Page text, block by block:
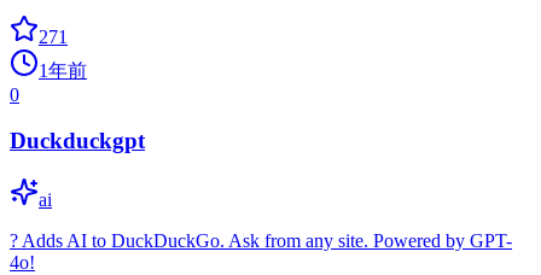
271
1年前
0
Duckduckgpt
ai
? Adds AI to DuckDuckGo. Ask from any site. Powered by GPT-
4o!